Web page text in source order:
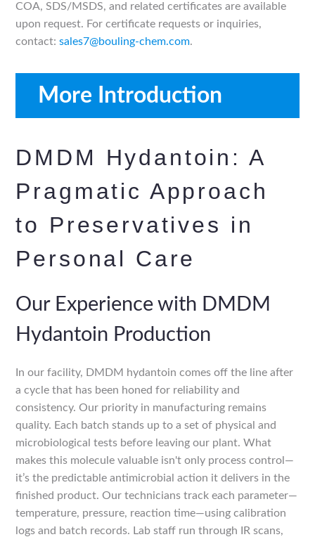
COA, SDS/MSDS, and related certificates are available
upon request. For certificate requests or inquiries,
contact:sales7@bouling-chem.com.
More Introduction
DMDM Hydantoin: A
Pragmatic Approach
to Preservatives in
Personal Care
Our Experience with DMDM
Hydantoin Production
In our facility, DMDM hydantoin comes off the line after
a cycle that has been honed for reliability and
consistency. Our priority in manufacturing remains
quality. Each batch stands up to a set of physical and
microbiological tests before leaving our plant. What
makes this molecule valuable isn't only process control—
it’s the predictable antimicrobial action it delivers in the
finished product. Our technicians track each parameter—
temperature, pressure, reaction time—using calibration
logs and batch records. Lab staff run through IR scans,